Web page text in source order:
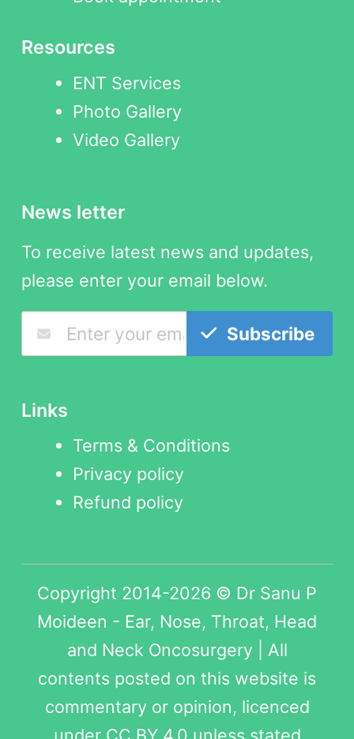
Resources
ENT Services
Photo Gallery
Video Gallery
News letter
To receive latest news and updates,
please enter your email below.
Subscribe
Links
Terms & Conditions
Privacy policy
Refund policy
Copyright 2014-2026 © Dr Sanu P
Moideen - Ear, Nose, Throat, Head
and Neck Oncosurgery | All
contents posted on this website is
commentary or opinion, licenced
under CC BY 4.0 unless stated